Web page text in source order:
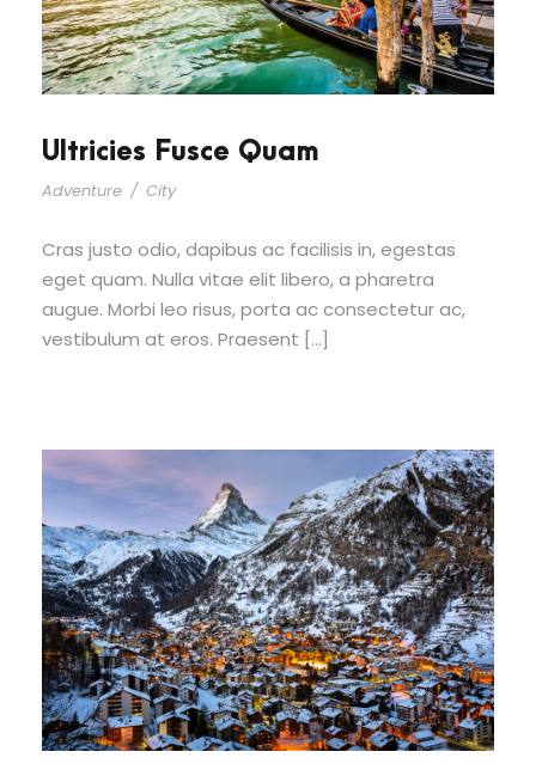
Ultricies Fusce Quam
Adventure / City
Cras justo odio, dapibus ac facilisis in, egestas
eget quam. Nulla vitae elit libero, a pharetra
augue. Morbi leo risus, porta ac consectetur ac,
vestibulum at eros. Praesent […]